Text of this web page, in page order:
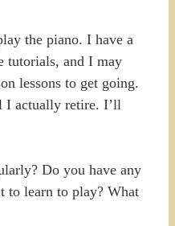
the piano. I have a
tutorials, and I may
lessons to get going.
I actually retire. I’ll
Do you have any
to learn to play? What